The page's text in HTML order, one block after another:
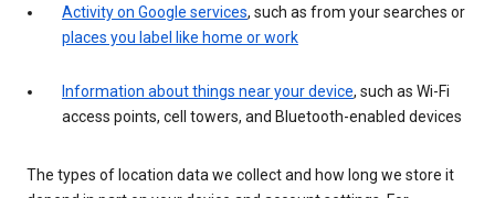
Activity on Google services, such as from your searches or
places you label like home or work
Information about things near your device, such as Wi-Fi
access points, cell towers, and Bluetooth-enabled devices
The types of location data we collect and how long we store it